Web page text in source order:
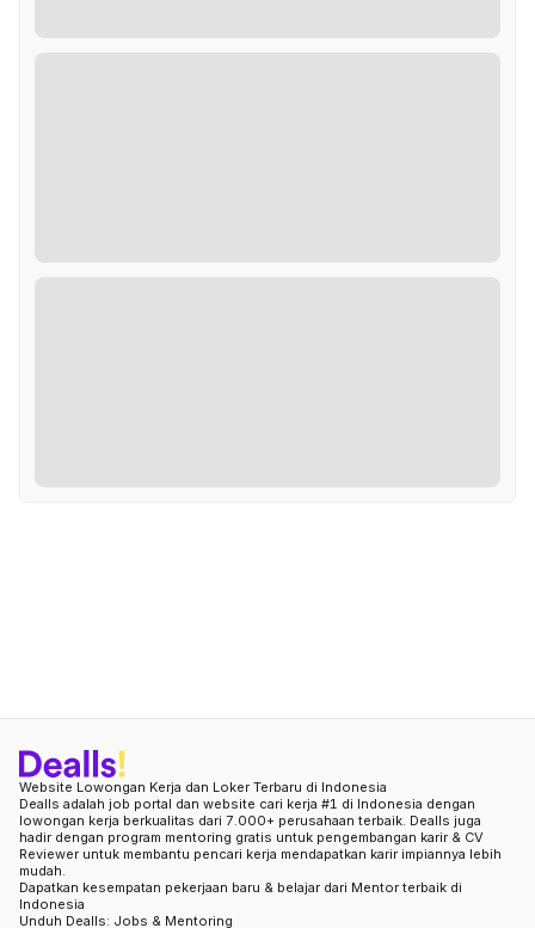
Website Lowongan Kerja dan Loker Terbaru di Indonesia
Dealls adalah job portal dan website cari kerja #1 di Indonesia dengan
lowongan kerja berkualitas dari 7.000+ perusahaan terbaik. Dealls juga
hadir dengan program mentoring gratis untuk pengembangan karir & CV
Reviewer untuk membantu pencari kerja mendapatkan karir impiannya lebih
mudah.
Dapatkan kesempatan pekerjaan baru & belajar dari Mentor terbaik di
Indonesia
Unduh Dealls: Jobs & Mentoring